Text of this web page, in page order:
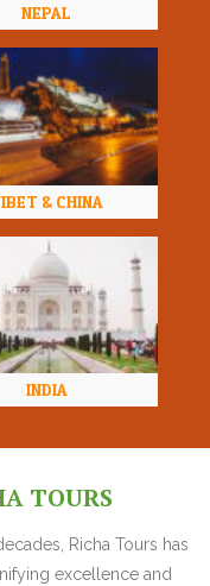
NEPAL
& CHINA
INDIA
TOURS
Richa Tours has
excellence and